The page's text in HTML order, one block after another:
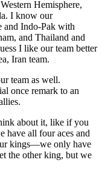
Hemisphere,
I know our
and Indo-Pak with
and Thailand and
I like our team better
Iran team.
team as well.
once remark to an
about it, like if you
have all four aces and
kings—we only have
the other king, but we